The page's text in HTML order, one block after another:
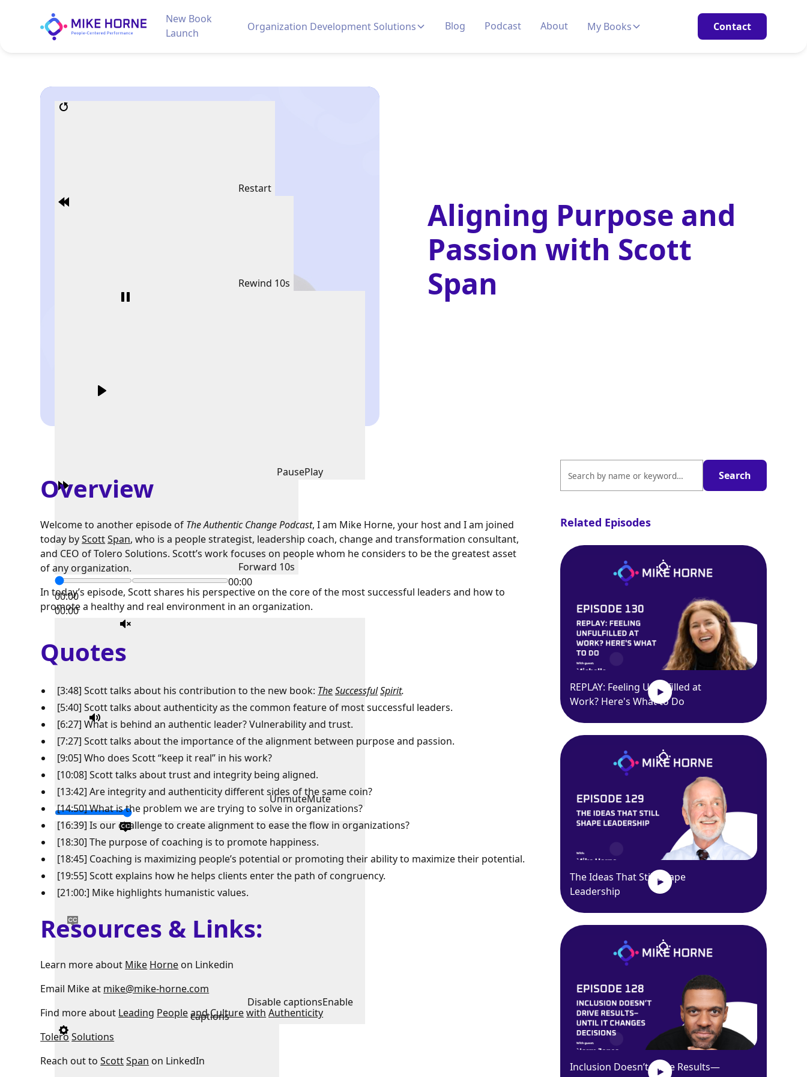
New Book
Launch
Organization Development Solutions Blog Podcast About My Books Contact
Restart
Rewind 10s
PausePlay
Forward 10s
00:00
00:00
00:00
UnmuteMute
Disable captionsEnable
captions
Aligning Purpose and
Passion with Scott
Span
Overview
Welcome to another episode of The Authentic Change Podcast, I am Mike Horne, your host and I am joined
today byScottSpan, who is a people strategist, leadership coach, change and transformation consultant,
and CEO of Tolero Solutions. Scott’s work focuses on people whom he considers to be the greatest asset
of any organization.
In today’s episode, Scott shares his perspective on the core of the most successful leaders and how to
promote a healthy and real environment in an organization.
Quotes
[3:48] Scott talks about his contribution to the new book: TheSuccessfulSpirit.
[5:40] Scott talks about authenticity as the common feature of most successful leaders.
[6:27] What is behind an authentic leader? Vulnerability and trust.
[7:27] Scott talks about the importance of the alignment between purpose and passion.
[9:05] Who does Scott “keep it real” in his work?
[10:08] Scott talks about trust and integrity being aligned.
[13:42] Are integrity and authenticity different sides of the same coin?
[14:50] What is the problem we are trying to solve in organizations?
[16:39] Is our challenge to create alignment to ease the flow in organizations?
[18:30] The purpose of coaching is to promote happiness.
[18:45] Coaching is maximizing people’s potential or promoting their ability to maximize their potential.
[19:55] Scott explains how he helps clients enter the path of congruency.
[21:00:] Mike highlights humanistic values.
Resources & Links:
Learn more about Mike Horne on Linkedin
Email Mike at mike@mike-horne.com
Find more about Leading Peopleand Culturewith Authenticity
Tolero Solutions
Reach out toScottSpan on LinkedIn
Related Episodes
REPLAY: Feeling Unfulfilled at
Work? Here's What to Do
The Ideas That Still Shape
Leadership
Inclusion Doesn’t Drive Results—